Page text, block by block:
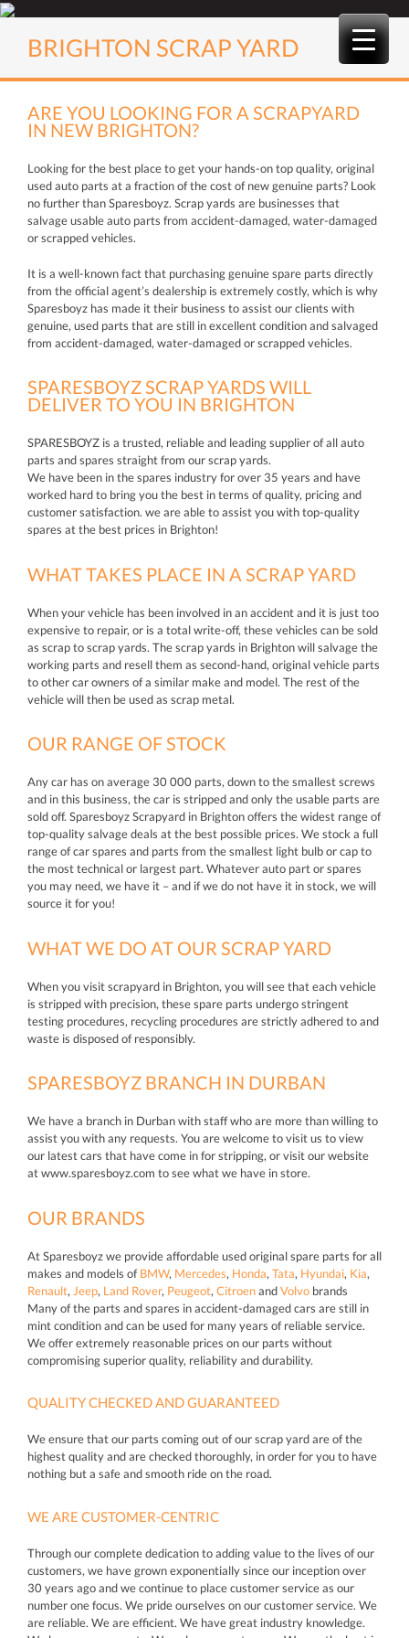
Skip
contentBRIGHTON SCRAP YARD
ARE YOU LOOKING FOR A SCRAPYARD
IN NEW BRIGHTON?
Looking for the best place to get your hands-on top quality, original
used auto parts at a fraction of the cost of new genuine parts? Look
no further than Sparesboyz. Scrap yards are businesses that
salvage usable auto parts from accident-damaged, water-damaged
or scrapped vehicles.
It is a well-known fact that purchasing genuine spare parts directly
from the official agent’s dealership is extremely costly, which is why
Sparesboyz has made it their business to assist our clients with
genuine, used parts that are still in excellent condition and salvaged
from accident-damaged, water-damaged or scrapped vehicles.
SPARESBOYZ SCRAP YARDS WILL
DELIVER TO YOU IN BRIGHTON
SPARESBOYZ is a trusted, reliable and leading supplier of all auto
parts and spares straight from our scrap yards.
We have been in the spares industry for over 35 years and have
worked hard to bring you the best in terms of quality, pricing and
customer satisfaction. we are able to assist you with top-quality
spares at the best prices in Brighton!
WHAT TAKES PLACE IN A SCRAP YARD
When your vehicle has been involved in an accident and it is just too
expensive to repair, or is a total write-off, these vehicles can be sold
as scrap to scrap yards. The scrap yards in Brighton will salvage the
working parts and resell them as second-hand, original vehicle parts
to other car owners of a similar make and model. The rest of the
vehicle will then be used as scrap metal.
OUR RANGE OF STOCK
Any car has on average 30 000 parts, down to the smallest screws
and in this business, the car is stripped and only the usable parts are
sold off. Sparesboyz Scrapyard in Brighton offers the widest range of
top-quality salvage deals at the best possible prices. We stock a full
range of car spares and parts from the smallest light bulb or cap to
the most technical or largest part. Whatever auto part or spares
you may need, we have it – and if we do not have it in stock, we will
source it for you!
WHAT WE DO AT OUR SCRAP YARD
When you visit scrapyard in Brighton, you will see that each vehicle
is stripped with precision, these spare parts undergo stringent
testing procedures, recycling procedures are strictly adhered to and
waste is disposed of responsibly.
SPARESBOYZ BRANCH IN DURBAN
We have a branch in Durban with staff who are more than willing to
assist you with any requests. You are welcome to visit us to view
our latest cars that have come in for stripping, or visit our website
at www.sparesboyz.com to see what we have in store.
OUR BRANDS
At Sparesboyz we provide affordable used original spare parts for all
makes and models of BMW, Mercedes, Honda, Tata, Hyundai, Kia,
Renault, Jeep, Land Rover, Peugeot, CitroenandVolvo brands
Many of the parts and spares in accident-damaged cars are still in
mint condition and can be used for many years of reliable service.
We offer extremely reasonable prices on our parts without
compromising superior quality, reliability and durability.
QUALITY CHECKED AND GUARANTEED
We ensure that our parts coming out of our scrap yard are of the
highest quality and are checked thoroughly, in order for you to have
nothing but a safe and smooth ride on the road.
WE ARE CUSTOMER-CENTRIC
Through our complete dedication to adding value to the lives of our
customers, we have grown exponentially since our inception over
30 years ago and we continue to place customer service as our
number one focus. We pride ourselves on our customer service. We
are reliable. We are efficient. We have great industry knowledge.